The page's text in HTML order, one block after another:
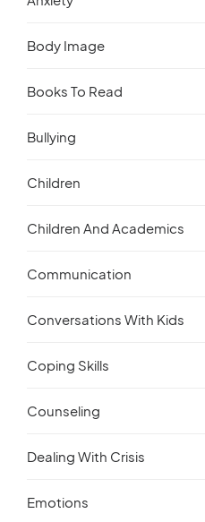
Body Image
Books To Read
Bullying
Children
Children And Academics
Communication
Conversations With Kids
Coping Skills
Counseling
Dealing With Crisis
Emotions